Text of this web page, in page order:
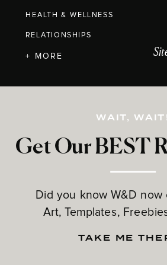
HEALTH & WELLNESS
RELATIONSHIPS
Get Our BEST
Did you know W&D now
Art, Templates,
+ MORE
WAIT,
TAKE ME